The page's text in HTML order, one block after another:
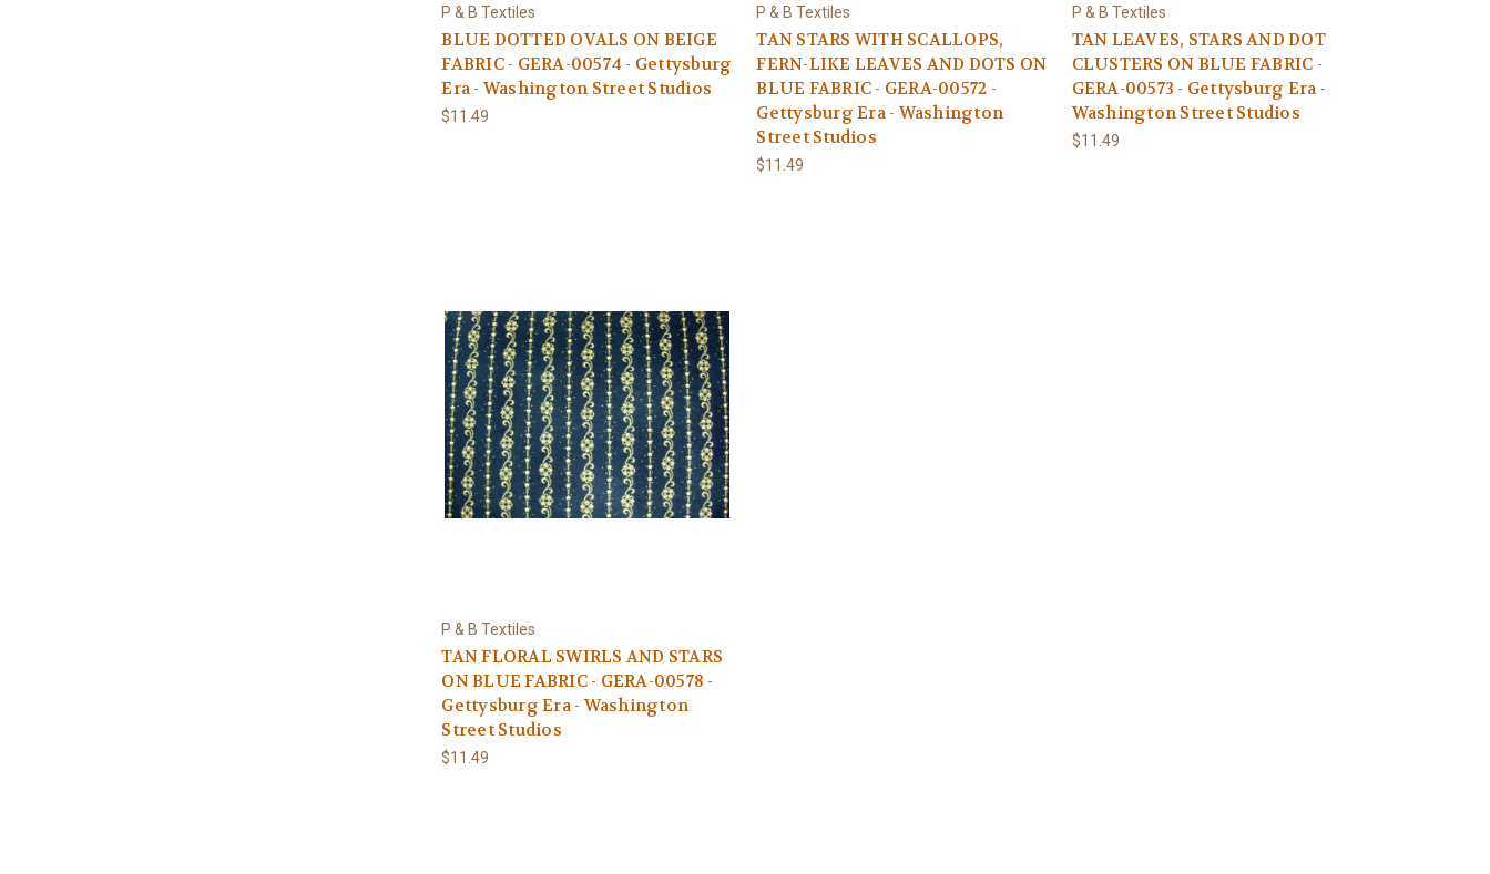
P & B Textiles
BLUE DOTTED OVALS ON BEIGE
FABRIC - GERA-00574 - Gettysburg
Era - Washington Street Studios
$11.49
P & B Textiles
TAN STARS WITH SCALLOPS,
FERN-LIKE LEAVES AND DOTS ON
BLUE FABRIC - GERA-00572 -
Gettysburg Era - Washington
Street Studios
$11.49
P & B Textiles
TAN LEAVES, STARS AND DOT
CLUSTERS ON BLUE FABRIC -
GERA-00573 - Gettysburg Era -
Washington Street Studios
$11.49
P & B Textiles
TAN FLORAL SWIRLS AND STARS
ON BLUE FABRIC - GERA-00578 -
Gettysburg Era - Washington
Street Studios
$11.49